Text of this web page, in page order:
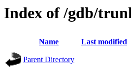
Index of /gdb/
Name Last modified
Parent Directory